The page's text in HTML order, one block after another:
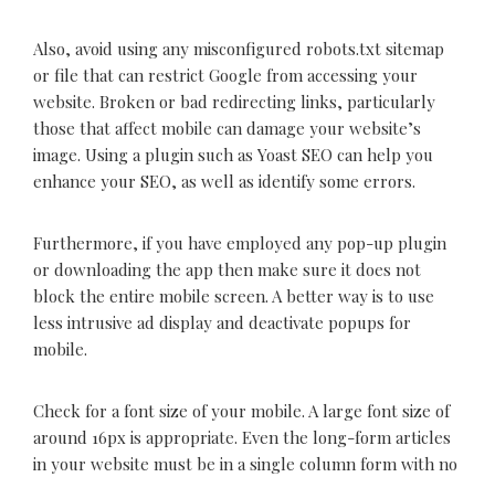
Also, avoid using any misconfigured robots.txt sitemap
or file that can restrict Google from accessing your
website. Broken or bad redirecting links, particularly
those that affect mobile can damage your website’s
image. Using a plugin such as Yoast SEO can help you
enhance your SEO, as well as identify some errors.
Furthermore, if you have employed any pop-up plugin
or downloading the app then make sure it does not
block the entire mobile screen. A better way is to use
less intrusive ad display and deactivate popups for
mobile.
Check for a font size of your mobile. A large font size of
around 16px is appropriate. Even the long-form articles
in your website must be in a single column form with no